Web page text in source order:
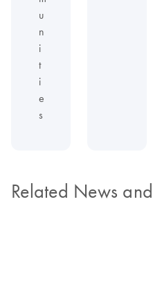
u
n
i
t
i
e
s
Related News